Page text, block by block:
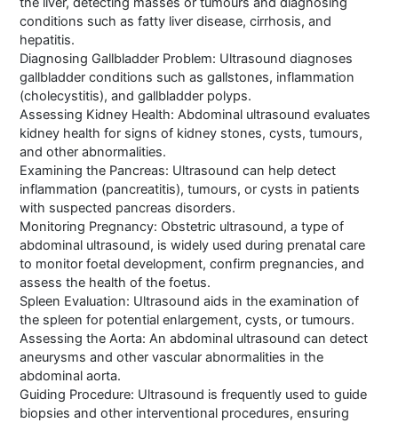
conditions such as fatty liver disease, cirrhosis, and
hepatitis.
Diagnosing Gallbladder Problem: Ultrasound diagnoses
gallbladder conditions such as gallstones, inflammation
(cholecystitis), and gallbladder polyps.
Assessing Kidney Health: Abdominal ultrasound evaluates
kidney health for signs of kidney stones, cysts, tumours,
and other abnormalities.
Examining the Pancreas: Ultrasound can help detect
inflammation (pancreatitis), tumours, or cysts in patients
with suspected pancreas disorders.
Monitoring Pregnancy: Obstetric ultrasound, a type of
abdominal ultrasound, is widely used during prenatal care
to monitor foetal development, confirm pregnancies, and
assess the health of the foetus.
Spleen Evaluation: Ultrasound aids in the examination of
the spleen for potential enlargement, cysts, or tumours.
Assessing the Aorta: An abdominal ultrasound can detect
aneurysms and other vascular abnormalities in the
abdominal aorta.
Guiding Procedure: Ultrasound is frequently used to guide
biopsies and other interventional procedures, ensuring